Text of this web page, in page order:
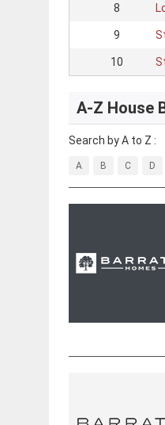
8
9
10
A-Z House
Search by A to Z :
A B C D